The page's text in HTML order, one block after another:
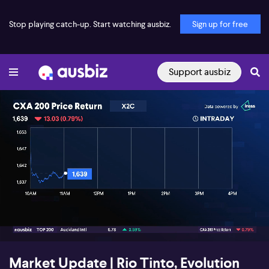
Stop playing catch-up. Start watching ausbiz. Sign up for free
Support ausbiz
00:18 03:10
Market Update | Rio Tinto, Evolution